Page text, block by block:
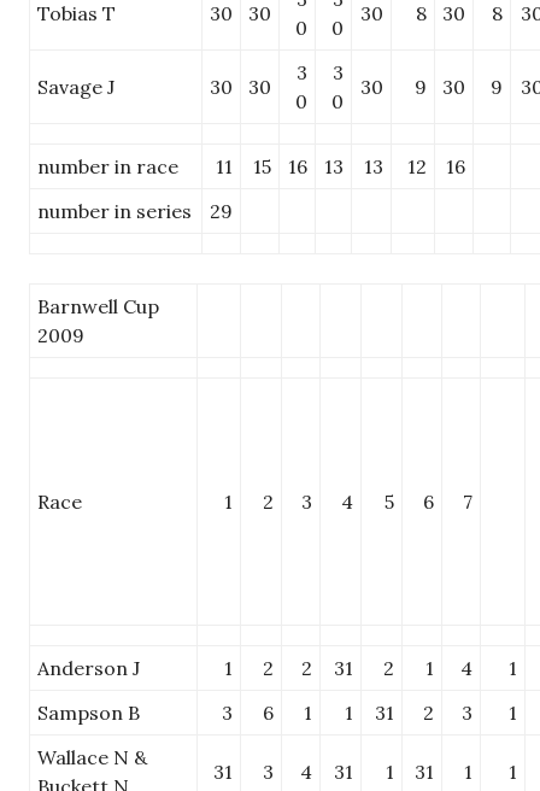
Tobias T 30 30
0
0
30 8 30 8
Savage J 30 30
3
0
3
0
30 9 30 9
number in race 11 15 16 13 13 12
16
number in series
29
Barnwell Cup
2009
Race 1 2 3 4 5 6 7
Anderson J 1 2 2 31 2 1 4
1
Sampson B
3 6 1 1 31 2 3
1
Wallace N &
Buckett N
31 3 4 31 1 31 1 1